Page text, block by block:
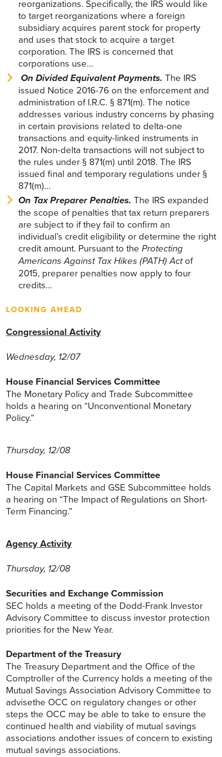
reorganizations. Specifically, the IRS would like
to target reorganizations where a foreign
subsidiary acquires parent stock for property
and uses that stock to acquire a target
corporation. The IRS is concerned that
corporations use…
On Divided Equivalent Payments. The IRS
issued Notice 2016-76 on the enforcement and
administration of I.R.C. § 871(m). The notice
addresses various industry concerns by phasing
in certain provisions related to delta-one
transactions and equity-linked instruments in
2017. Non-delta transactions will not subject to
the rules under § 871(m) until 2018. The IRS
issued final and temporary regulations under §
871(m)…
On Tax Preparer Penalties. The IRS expanded
the scope of penalties that tax return preparers
are subject to if they fail to confirm an
individual’s credit eligibility or determine the right
credit amount. Pursuant to the Protecting
Americans Against Tax Hikes (PATH) Actof
2015, preparer penalties now apply to four
credits…
LOOKING AHEAD
Congressional Activity
Wednesday, 12/07
House Financial Services Committee
The Monetary Policy and Trade Subcommittee
holds a hearing on “Unconventional Monetary
Policy.”
Thursday, 12/08
House Financial Services Committee
The Capital Markets and GSE Subcommittee holds
a hearing on “The Impact of Regulations on Short-
Term Financing.”
Agency Activity
Thursday, 12/08
Securities and Exchange Commission
SEC holds a meeting of the Dodd-Frank Investor
Advisory Committee to discuss investor protection
priorities for the New Year.
Department of the Treasury
The Treasury Department and the Office of the
Comptroller of the Currency holds a meeting of the
Mutual Savings Association Advisory Committee to
advisethe OCC on regulatory changes or other
steps the OCC may be able to take to ensure the
continued health and viability of mutual savings
associations andother issues of concern to existing
mutual savings associations.